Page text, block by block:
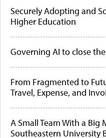
Securely Adopting and
Higher Education
Governing AI to close
From Fragmented to
Travel, Expense, and
A Small Team With a Big
Southeastern University